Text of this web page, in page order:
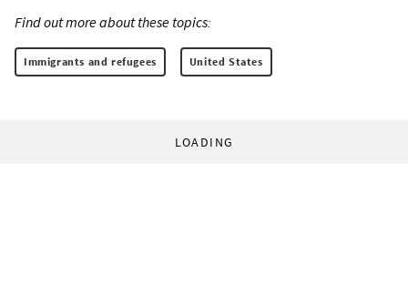
Find out more about these topics:
Immigrants and refugees United States
LOADING